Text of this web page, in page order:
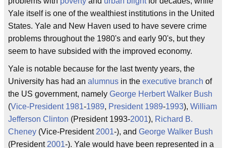
Yale itself is one of the wealthiest institutions in the United
States. Yale and New Haven used to have severe crime
problems throughout the 1980's and early 90's, but they
seem to have subsided with the improved economy.
Yale is notable because for the last twenty years, the
University has had an alumnus in the executive branch of
the US government, namely George Herbert Walker Bush
(Vice-President 1981-1989, President 1989-1993), William
Jefferson Clinton (President 1993-2001), Richard B.
Cheney (Vice-President 2001-), and George Walker Bush
(President 2001-). Yale would have been represented in a